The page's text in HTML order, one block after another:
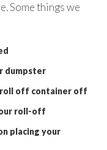
Some things we
dumpster
roll off container off
roll-off
placing your